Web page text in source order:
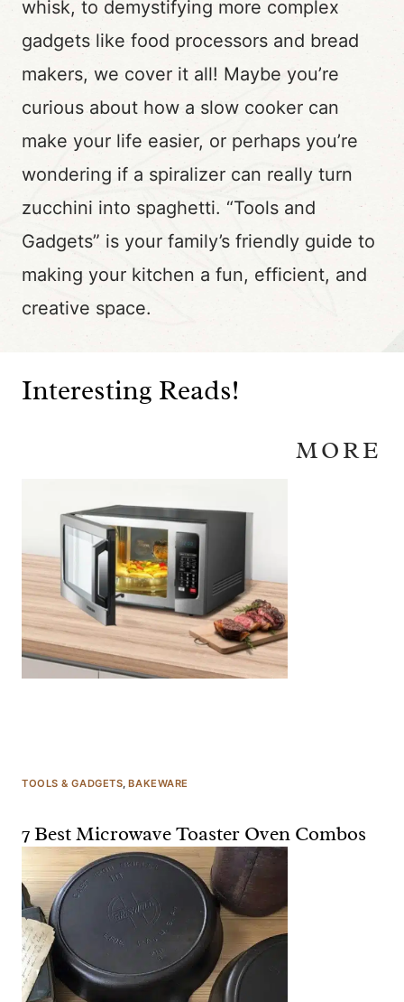
whisk, to demystifying more complex
gadgets like food processors and bread
makers, we cover it all! Maybe you’re
curious about how a slow cooker can
make your life easier, or perhaps you’re
wondering if a spiralizer can really turn
zucchini into spaghetti. “Tools and
Gadgets” is your family’s friendly guide to
making your kitchen a fun, efficient, and
creative space.
Interesting Reads!
MORE
TOOLS & GADGETS, BAKEWARE
7 Best Microwave Toaster Oven Combos